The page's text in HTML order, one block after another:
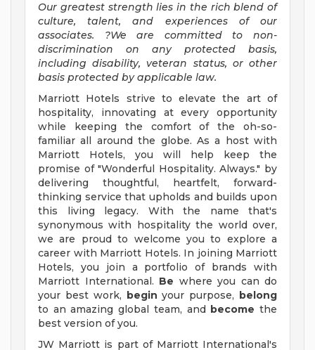
Our greatest strength lies in the rich blend of
culture, talent, and experiences of our
associates. ?We are committed to non-
discrimination on any protected basis,
including disability, veteran status, or other
basis protected by applicable law.
Marriott Hotels strive to elevate the art of
hospitality, innovating at every opportunity
while keeping the comfort of the oh-so-
familiar all around the globe. As a host with
Marriott Hotels, you will help keep the
promise of "Wonderful Hospitality. Always." by
delivering thoughtful, heartfelt, forward-
thinking service that upholds and builds upon
this living legacy. With the name that's
synonymous with hospitality the world over,
we are proud to welcome you to explore a
career with Marriott Hotels. In joining Marriott
Hotels, you join a portfolio of brands with
Marriott International. Be where you can do
your best work, begin your purpose, belong
to an amazing global team, and become the
best version of you.
JW Marriott is part of Marriott International's